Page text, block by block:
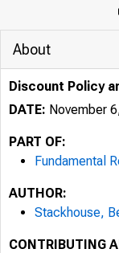
About
Discount Policy
DATE: November
PART OF:
Fundamental
AUTHOR:
Stackhouse,
CONTRIBUTING